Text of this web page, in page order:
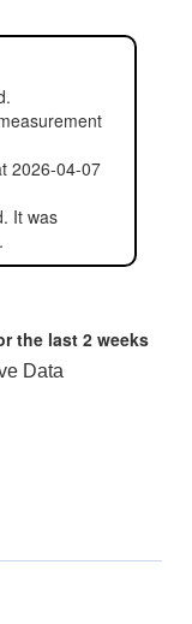
2026-04-07
It was
the last 2 weeks
Data